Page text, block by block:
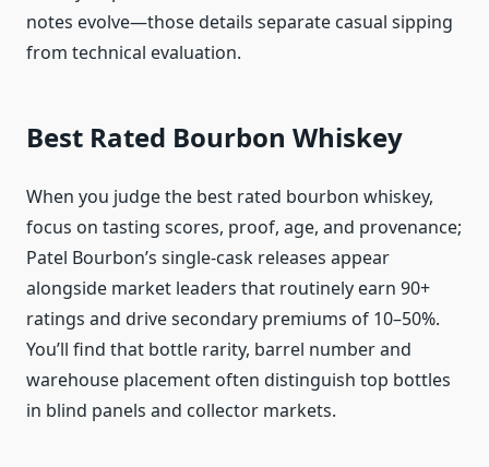
notes evolve—those details separate casual sipping
from technical evaluation.
Best Rated Bourbon Whiskey
When you judge the best rated bourbon whiskey,
focus on tasting scores, proof, age, and provenance;
Patel Bourbon’s single-cask releases appear
alongside market leaders that routinely earn 90+
ratings and drive secondary premiums of 10–50%.
You’ll find that bottle rarity, barrel number and
warehouse placement often distinguish top bottles
in blind panels and collector markets.